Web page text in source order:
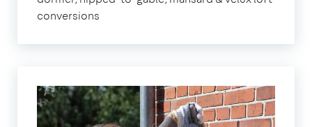
conversions